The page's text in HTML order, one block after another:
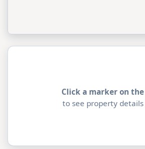
Click a marker on
to see property details